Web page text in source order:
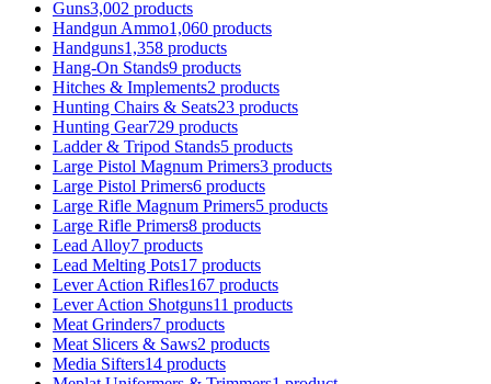
Guns3,002 products
Handgun Ammo1,060 products
Handguns1,358 products
Hang-On Stands9 products
Hitches & Implements2 products
Hunting Chairs & Seats23 products
Hunting Gear729 products
Ladder & Tripod Stands5 products
Large Pistol Magnum Primers3 products
Large Pistol Primers6 products
Large Rifle Magnum Primers5 products
Large Rifle Primers8 products
Lead Alloy7 products
Lead Melting Pots17 products
Lever Action Rifles167 products
Lever Action Shotguns11 products
Meat Grinders7 products
Meat Slicers & Saws2 products
Media Sifters14 products